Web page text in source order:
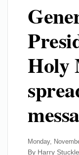
Holy
Monday,
By Harry